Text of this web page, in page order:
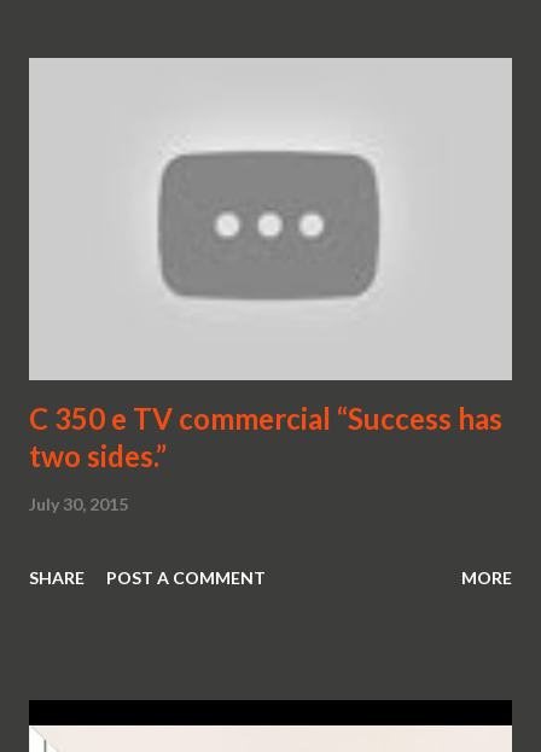
C 350 e TV commercial “Success has
two sides.”
July 30, 2015
SHARE POST A COMMENT MORE